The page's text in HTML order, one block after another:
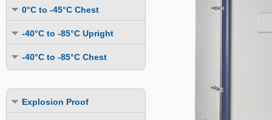
Upright Solid Door
Upright Pass-Through
Combination Fridge & Freezer
Humidity & Stability Chambers
Undercounter
Multi-Purpose
Cold Storage
Cold Storage - Energy Efficient
0°C to -45°C Chest
Mutli-Purpose
Explosion Proof
-40°C to -85°C Upright
Undercounter
Cold Storage
Cold Storage - Datalogging
Cold Storage - Energy Efficient
-40°C to -85°C Chest
Cold Storage - Energy Efficient
Explosion Proof